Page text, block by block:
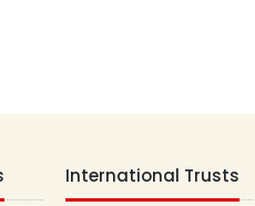
International Trusts